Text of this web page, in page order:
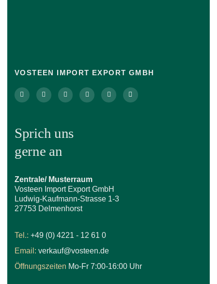
VOSTEEN IMPORT EXPORT GMBH
Sprich uns
gerne an
Zentrale/ Musterraum
Vosteen Import Export GmbH
Ludwig-Kaufmann-Strasse 1-3
27753 Delmenhorst
Tel.: +49 (0) 4221 - 12 61 0
Email: verkauf@vosteen.de
Öffnungszeiten Mo-Fr 7:00-16:00 Uhr